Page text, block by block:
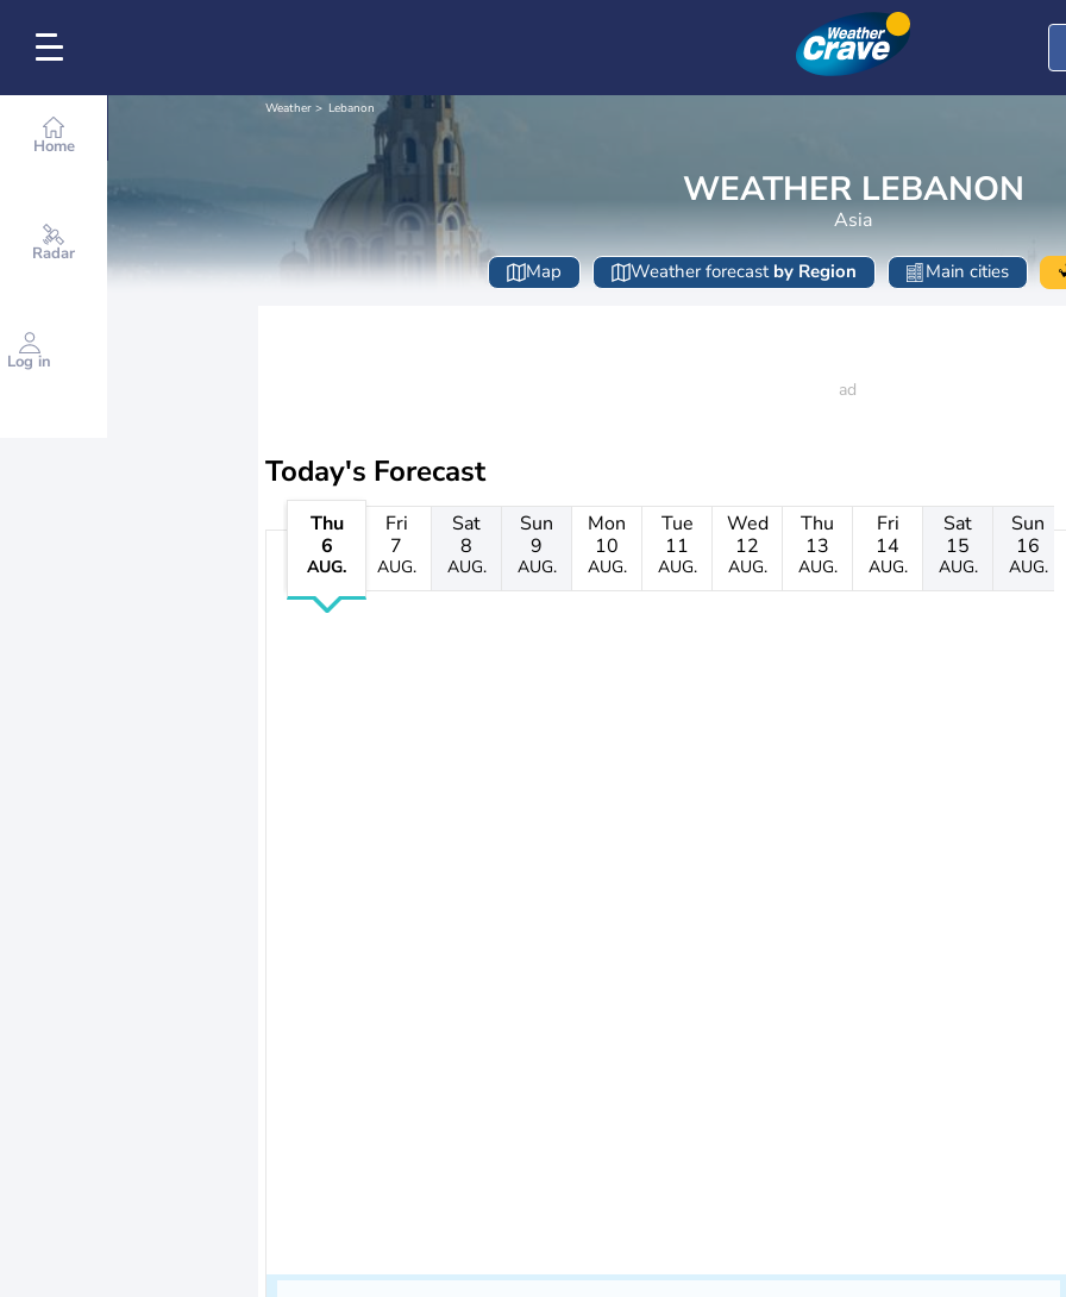
Home
Radar
Log in
Weather Lebanon
WEATHER LEBANON
Asia
Map Weather forecast by Region Main cities
Today's Forecast
Thu
6
AUG.
Fri
7
AUG.
Sat
8
AUG.
Sun
9
AUG.
Mon
10
AUG.
Tue
11
AUG.
Wed
12
AUG.
Thu
13
AUG.
Fri
14
AUG.
Sat
15
AUG.
Sun
16
AUG.